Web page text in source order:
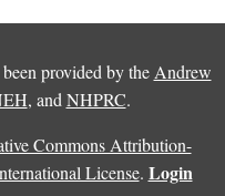
provided by the Andrew
, and NHPRC.
Commons Attribution-
License. Login